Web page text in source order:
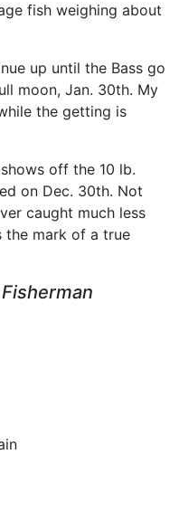
fish weighing about
up until the Bass go
moon, Jan. 30th. My
the getting is
off the 10 lb.
on Dec. 30th. Not
caught much less
the mark of a true